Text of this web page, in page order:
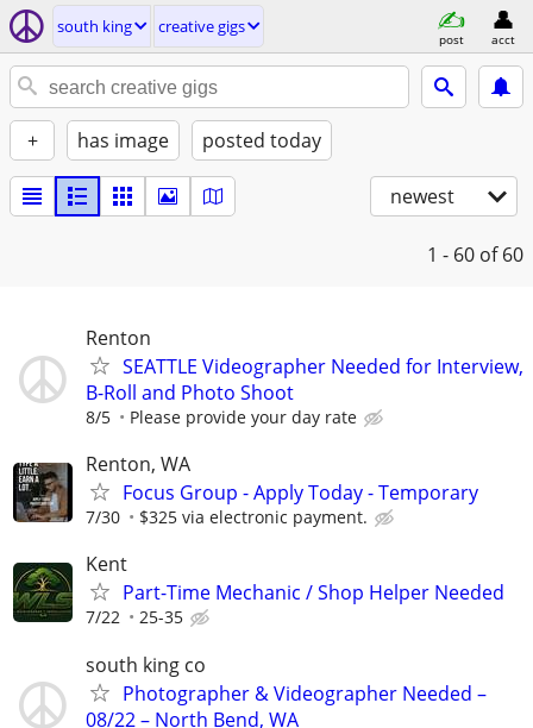
south king creative gigs
post acct
+ has image posted today
newest
1 - 60 of 60
Renton
SEATTLE Videographer Needed for Interview,
B-Roll and Photo Shoot
8/5 Please provide your day rate
Renton, WA
Focus Group - Apply Today - Temporary
7/30 $325 via electronic payment.
Kent
Part-Time Mechanic / Shop Helper Needed
7/22 25-35
south king co
Photographer & Videographer Needed –
08/22 – North Bend, WA